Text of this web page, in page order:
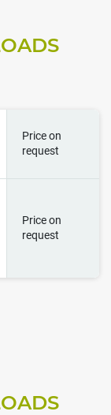
Price on
request
Price on
request